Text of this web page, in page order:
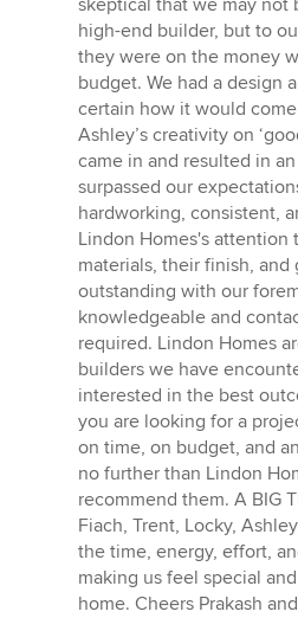
skeptical that we may not
high-end builder, but to
they were on the money
budget. We had a design
certain how it would
Ashley’s creativity on
came in and resulted in
surpassed our
hardworking, consistent,
Lindon Homes's attention
materials, their finish,
outstanding with our
knowledgeable and
required. Lindon Homes
builders we have
interested in the best
you are looking for a
on time, on budget, and
no further than Lindon
recommend them. A BIG
Fiach, Trent, Locky,
the time, energy, effort,
making us feel special
home. Cheers Prakash